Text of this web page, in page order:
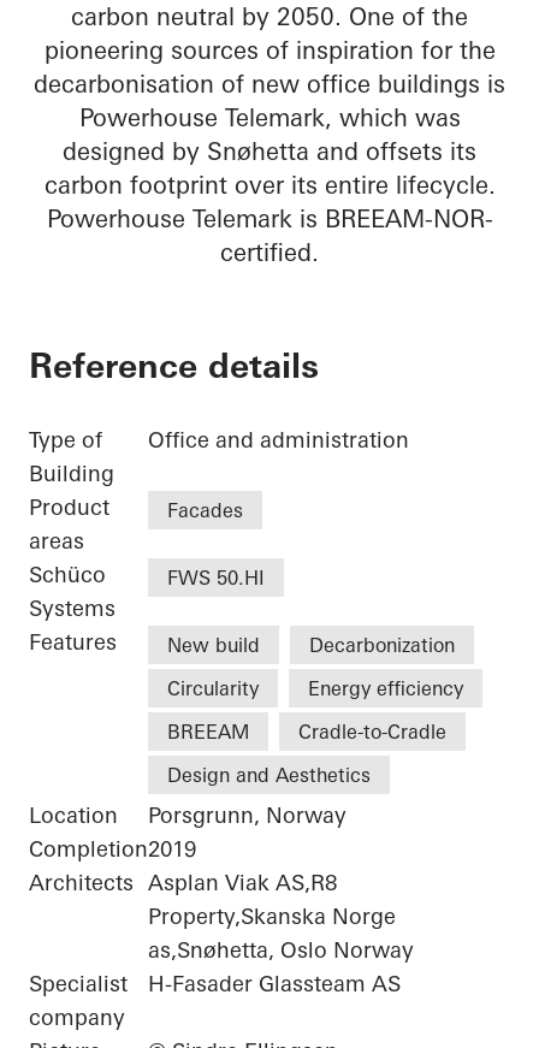
carbon neutral by 2050. One of the
pioneering sources of inspiration for the
decarbonisation of new office buildings is
Powerhouse Telemark, which was
designed by Snøhetta and offsets its
carbon footprint over its entire lifecycle.
Powerhouse Telemark is BREEAM-NOR-
certified.
Reference details
Type of
Building
Office and administration
Product
areas
Facades
Schüco
Systems
FWS 50.HI
Features New build
Decarbonization
Circularity
Energy efficiency
BREEAM
Cradle-to-Cradle
Design and Aesthetics
Location
Porsgrunn, Norway
Completion2019
Architects Asplan Viak AS,R8
Property,Skanska Norge
as,Snøhetta, Oslo Norway
Specialist
company
H-Fasader Glassteam AS